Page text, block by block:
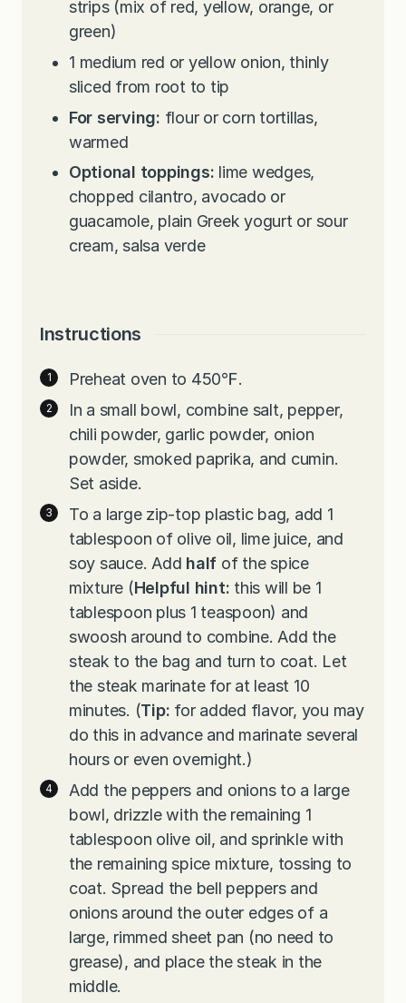
strips (mix of red, yellow, orange, or
green)
1 medium red or yellow onion, thinly
sliced from root to tip
For serving: flour or corn tortillas,
warmed
Optional toppings: lime wedges,
chopped cilantro, avocado or
guacamole, plain Greek yogurt or sour
cream, salsa verde
Instructions
Preheat oven to 450℉.
In a small bowl, combine salt, pepper,
chili powder, garlic powder, onion
powder, smoked paprika, and cumin.
Set aside.
To a large zip-top plastic bag, add 1
tablespoon of olive oil, lime juice, and
soy sauce. Add half of the spice
mixture (Helpful hint: this will be 1
tablespoon plus 1 teaspoon) and
swoosh around to combine. Add the
steak to the bag and turn to coat. Let
the steak marinate for at least 10
minutes. (Tip: for added flavor, you may
do this in advance and marinate several
hours or even overnight.)
Add the peppers and onions to a large
bowl, drizzle with the remaining 1
tablespoon olive oil, and sprinkle with
the remaining spice mixture, tossing to
coat. Spread the bell peppers and
onions around the outer edges of a
large, rimmed sheet pan (no need to
grease), and place the steak in the
middle.